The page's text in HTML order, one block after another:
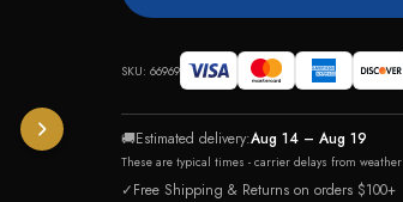
SKU: 66969
🚚Estimated delivery:Aug 14 – Aug 19
These are typical times - carrier delays from
✓Free Shipping & Returns on orders $100+